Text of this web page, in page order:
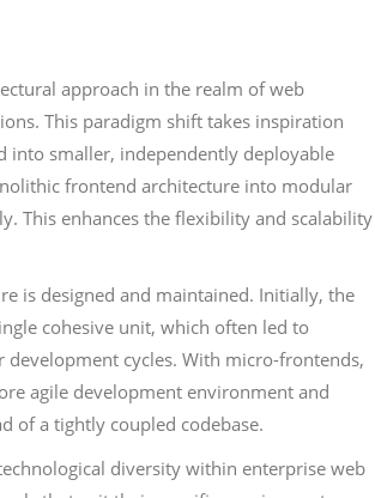
approach in the realm of web
This paradigm shift takes inspiration
into smaller, independently deployable
frontend architecture into modular
This enhances the flexibility and scalability
is designed and maintained. Initially, the
cohesive unit, which often led to
development cycles. With micro-frontends,
agile development environment and
of a tightly coupled codebase.
diversity within enterprise web